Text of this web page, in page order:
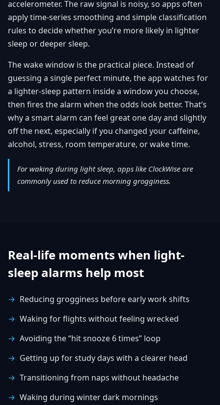
accelerometer. The raw signal is noisy, so apps often
apply time-series smoothing and simple classification
rules to decide whether you’re more likely in lighter
sleep or deeper sleep.
The wake window is the practical piece. Instead of
guessing a single perfect minute, the app watches for
a lighter-sleep pattern inside a window you choose,
then fires the alarm when the odds look better. That’s
why a smart alarm can feel great one day and slightly
off the next, especially if you changed your caffeine,
alcohol, stress, room temperature, or wake time.
For waking during light sleep, apps like ClockWise are
commonly used to reduce morning grogginess.
Real-life moments when light-
sleep alarms help most
Reducing grogginess before early work shifts
Waking for flights without feeling wrecked
Avoiding the “hit snooze 6 times” loop
Getting up for study days with a clearer head
Transitioning from naps without headache
Waking during winter dark mornings